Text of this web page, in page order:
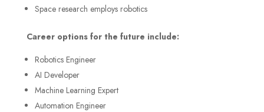
Space research employs robotics
Career options for the future include:
Robotics Engineer
AI Developer
Machine Learning Expert
Automation Engineer